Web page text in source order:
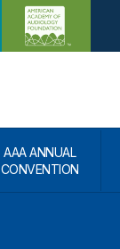
AAA ANNUAL
CONVENTION